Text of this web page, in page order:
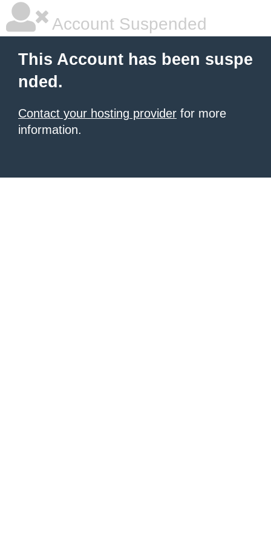
Account Suspended
This Account has been suspe
nded.
Contact your hosting provider for more
information.